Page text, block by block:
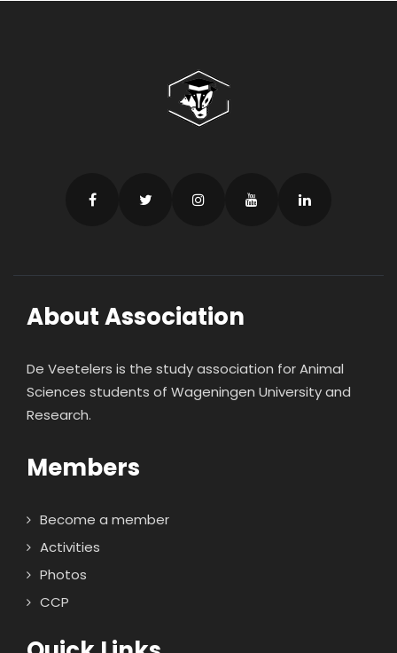
About Association
De Veetelers is the study association for Animal
Sciences students of Wageningen University and
Research.
Members
Become a member
Activities
Photos
CCP